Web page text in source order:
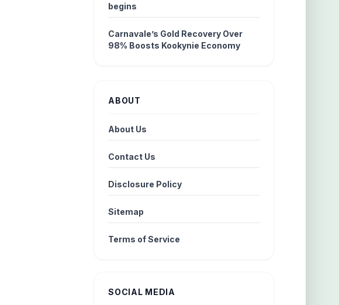
begins
Carnavale’s Gold Recovery Over
98% Boosts Kookynie Economy
ABOUT
About Us
Contact Us
Disclosure Policy
Sitemap
Terms of Service
SOCIAL MEDIA